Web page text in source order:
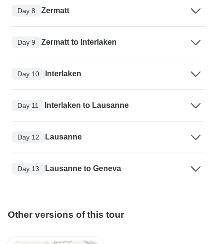
Day 8 Zermatt
Day 9 Zermatt to Interlaken
Day 10 Interlaken
Day 11 Interlaken to Lausanne
Day 12 Lausanne
Day 13 Lausanne to Geneva
Other versions of this tour